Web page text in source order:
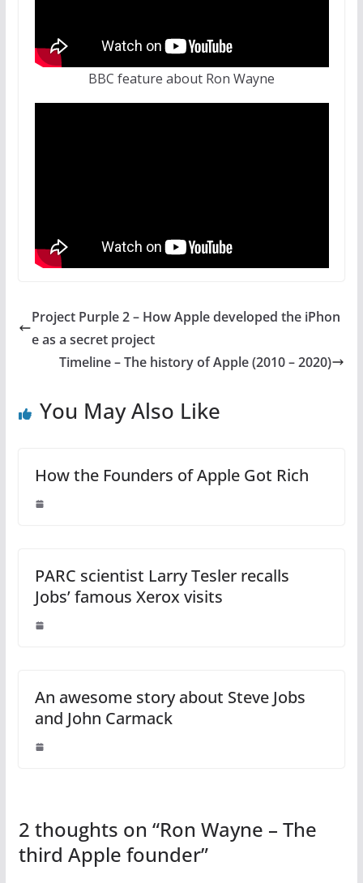
BBC feature about Ron Wayne
Project Purple 2 – How Apple developed the iPhon
e as a secret project
Timeline – The history of Apple (2010 – 2020)
You May Also Like
How the Founders of Apple Got Rich
PARC scientist Larry Tesler recalls
Jobs’ famous Xerox visits
An awesome story about Steve Jobs
and John Carmack
2 thoughts on “Ron Wayne – The
third Apple founder”